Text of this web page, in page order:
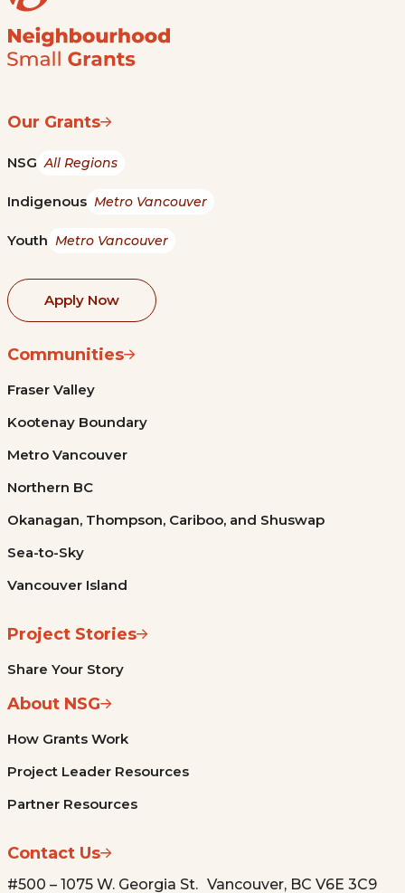
Our Grants
NSG All Regions
Indigenous Metro Vancouver
Youth Metro Vancouver
Apply Now
Communities
Fraser Valley
Kootenay Boundary
Metro Vancouver
Northern BC
Okanagan, Thompson, Cariboo, and Shuswap
Sea-to-Sky
Vancouver Island
Project Stories
Share Your Story
About NSG
How Grants Work
Project Leader Resources
Partner Resources
Contact Us
#500 – 1075 W. Georgia St. Vancouver, BC V6E 3C9